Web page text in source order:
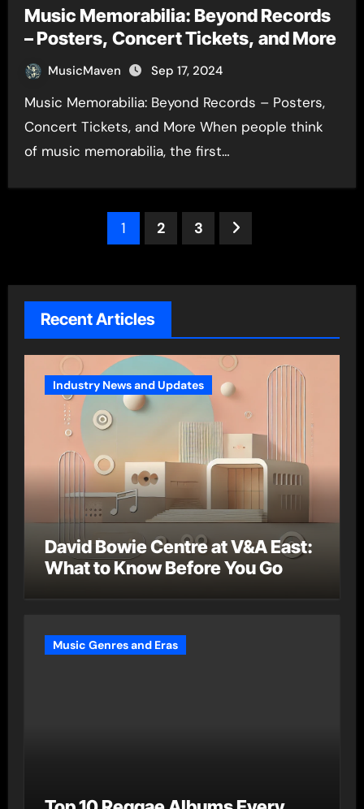
Music Memorabilia: Beyond Records
– Posters, Concert Tickets, and More
MusicMaven Sep 17, 2024
Music Memorabilia: Beyond Records – Posters,
Concert Tickets, and More When people think
of music memorabilia, the first…
1 2 3
Recent Articles
Industry News and Updates
David Bowie Centre at V&A East:
What to Know Before You Go
Music Genres and Eras